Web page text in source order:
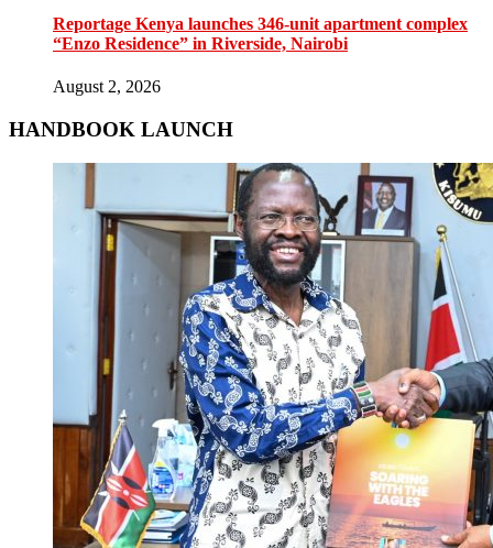
Reportage Kenya launches 346-unit apartment complex
“Enzo Residence” in Riverside, Nairobi
August 2, 2026
HANDBOOK LAUNCH